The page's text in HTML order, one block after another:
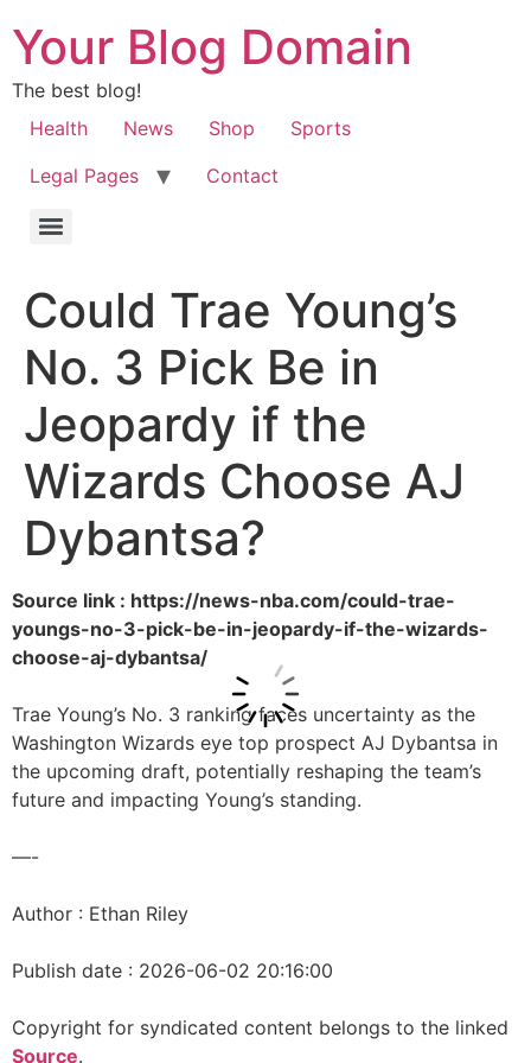
Your Blog Domain
The best blog!
Health
News Shop
Sports
Legal Pages
Contact
Could Trae Young’s
No. 3 Pick Be in
Jeopardy if the
Wizards Choose AJ
Dybantsa?
Source link : https://news-nba.com/could-trae-
youngs-no-3-pick-be-in-jeopardy-if-the-wizards-
choose-aj-dybantsa/
Trae Young’s No. 3 ranking faces uncertainty as the
Washington Wizards eye top prospect AJ Dybantsa in
the upcoming draft, potentially reshaping the team’s
future and impacting Young’s standing.
—-
Author : Ethan Riley
Publish date : 2026-06-02 20:16:00
Copyright for syndicated content belongs to the linked
Source.